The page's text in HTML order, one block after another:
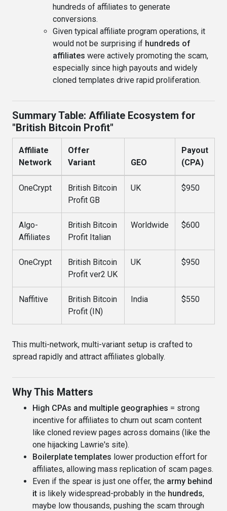
hundreds of affiliates to generate
conversions.
Given typical affiliate program operations, it
would not be surprising if hundreds of
affiliates were actively promoting the scam,
especially since high payouts and widely
cloned templates drive rapid proliferation.
Summary Table: Affiliate Ecosystem for
"British Bitcoin Profit"
Affiliate
Network
Offer
Variant
GEO
Payout
(CPA)
OneCrypt
British Bitcoin
Profit GB
UK $950
Algo-
Affiliates
British Bitcoin
Profit Italian
Worldwide $600
OneCrypt
British Bitcoin
Profit ver2 UK
UK $950
Naffitive
British Bitcoin
Profit (IN)
India $550
This multi-network, multi-variant setup is crafted to
spread rapidly and attract affiliates globally.
Why This Matters
High CPAs and multiple geographies = strong
incentive for affiliates to churn out scam content
like cloned review pages across domains (like the
one hijacking Lawrie's site).
Boilerplate templates lower production effort for
affiliates, allowing mass replication of scam pages.
Even if the spear is just one offer, the army behind
it is likely widespread-probably in the hundreds,
maybe low thousands, pushing the scam through